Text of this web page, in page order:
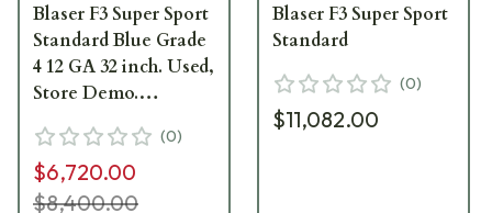
Blaser F3 Super Sport
Standard Blue Grade
4 12 GA 32 inch. Used,
Store Demo.
FR012765
(0)
$6,720.00
$8,400.00
Blaser F3 Super Sport
Standard
(0)
$11,082.00